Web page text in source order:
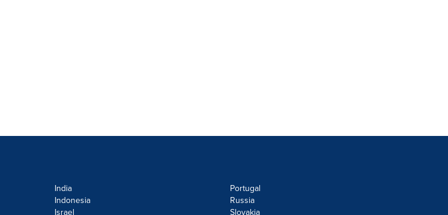
India
Indonesia
Israel
Portugal
Russia
Slovakia